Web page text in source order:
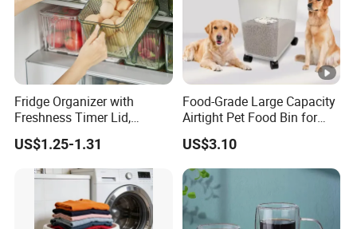
Fridge Organizer with
Freshness Timer Lid,
Stackable Refrigerator
Organizer Bins with Front
Handle and Drain Tray, BPA-
Free Clear Plastic Food
Storage Bins
US$1.25-1.31
Food-Grade Large Capacity
Airtight Pet Food Bin for
Dogs Cats with PP Material
Without Tire Storage
Container
US$3.10